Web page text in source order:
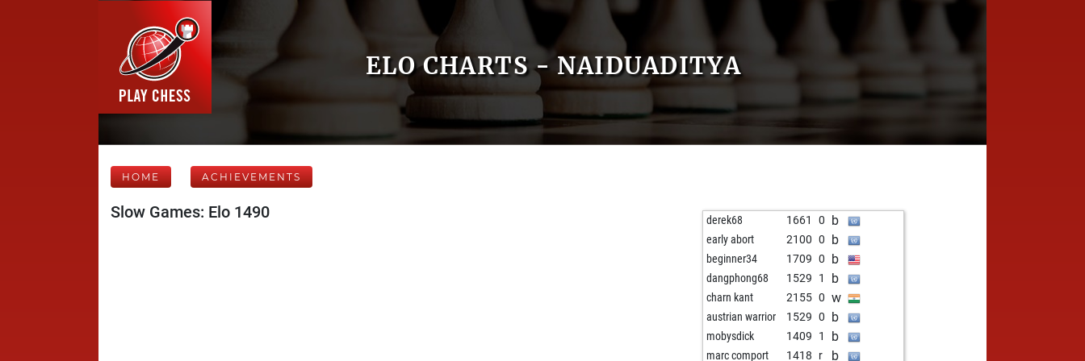
ELO CHARTS - NAIDUADITYA
HOME ACHIEVEMENTS
Slow Games: Elo 1490 derek68 1661 0 b
early abort 2100 0 b
beginner34 1709 0 b
dangphong68 1529 1 b
charn kant 2155 0 w
austrian warrior 1529 0 b
mobysdick 1409 1 b
marc comport 1418 r b